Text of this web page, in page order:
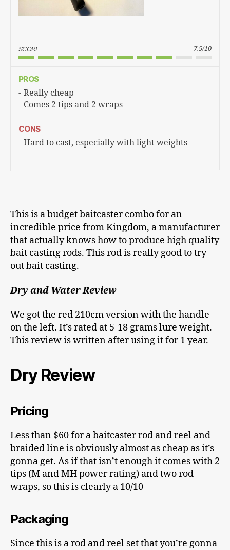
SCORE 7.5/10
PROS
Really cheap
Comes 2 tips and 2 wraps
CONS
Hard to cast, especially with light weights
This is a budget baitcaster combo for an
incredible price from Kingdom, a manufacturer
that actually knows how to produce high quality
bait casting rods. This rod is really good to try
out bait casting.
Dry and Water Review
We got the red 210cm version with the handle
on the left. It’s rated at 5-18 grams lure weight.
This review is written after using it for 1 year.
Dry Review
Pricing
Less than $60 for a baitcaster rod and reel and
braided line is obviously almost as cheap as it’s
gonna get. As if that isn’t enough it comes with 2
tips (M and MH power rating) and two rod
wraps, so this is clearly a 10/10
Packaging
Since this is a rod and reel set that you’re gonna